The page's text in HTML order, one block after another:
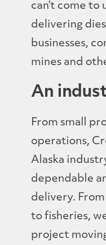
can’t come to
delivering
businesses,
mines and
An
From small
operations,
Alaska
dependable
delivery.
to fisheries,
project